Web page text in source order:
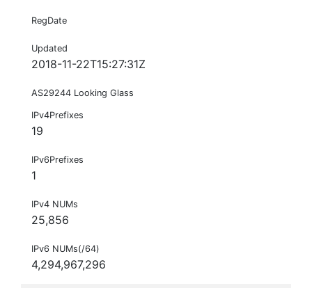
RegDate
Updated
2018-11-22T15:27:31Z
AS29244 Looking Glass
IPv4Prefixes
19
IPv6Prefixes
1
IPv4 NUMs
25,856
IPv6 NUMs(/64)
4,294,967,296